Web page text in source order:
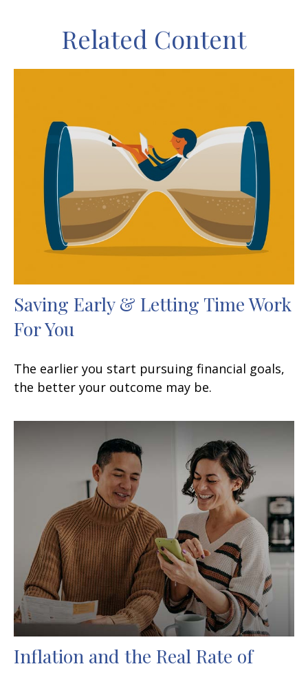
Related Content
Saving Early & Letting Time Work
For You
The earlier you start pursuing financial goals,
the better your outcome may be.
Inflation and the Real Rate of